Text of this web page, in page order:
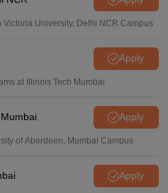
University, Delhi NCR Campus
Apply
at Illinois Tech Mumbai
Apply
of Aberdeen, Mumbai Campus
Apply